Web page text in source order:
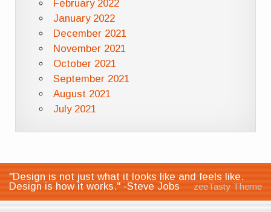
February 2022
January 2022
December 2021
November 2021
October 2021
September 2021
August 2021
July 2021
"Design is not just what it looks like and feels like.
Design is how it works." -Steve Jobs
zeeTasty Theme